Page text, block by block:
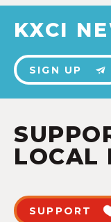
KXCI
SIGN UP
LOCAL
SUPPORT